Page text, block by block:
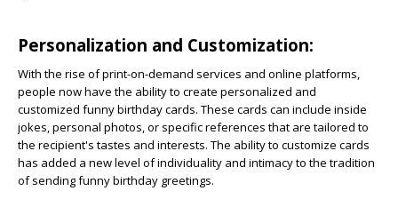
Personalization and Customization:
With the rise of print-on-demand services and online platforms,
people now have the ability to create personalized and
customized funny birthday cards. These cards can include inside
jokes, personal photos, or specific references that are tailored to
the recipient's tastes and interests. The ability to customize cards
has added a new level of individuality and intimacy to the tradition
of sending funny birthday greetings.